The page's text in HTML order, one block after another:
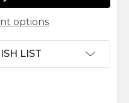
options
LIST